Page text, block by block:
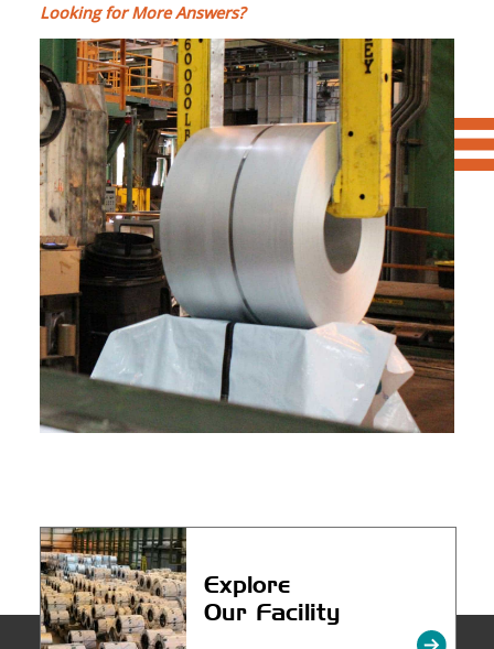
Looking for More Answers?
Explore
Our Facility